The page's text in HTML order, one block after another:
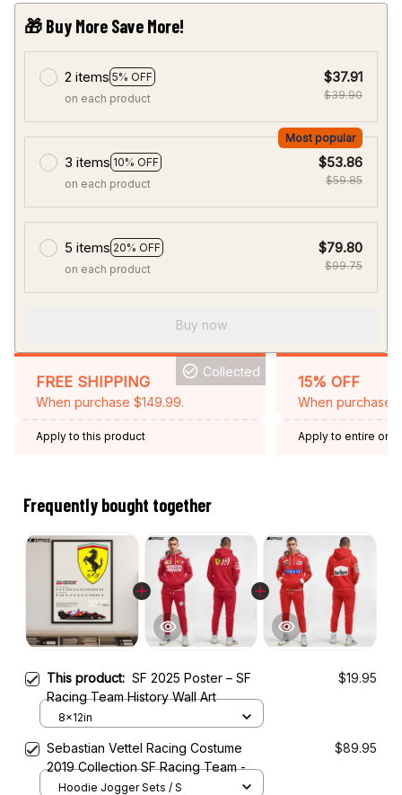
🎁 Buy More Save More!
2 items 5% OFF
on each product
$37.91
$39.90
3 items 10% OFF
Most popular
on each product
$53.86
$59.85
5 items 20% OFF
on each product
$79.80
$99.75
Buy now
FREE SHIPPING
When purchase $149.99.
Collected
Apply to this product
15% OFF
When purchase
Apply to entire
Frequently bought together
This product: SF 2025 Poster – SF
Racing Team History Wall Art
$19.95
8x12in
Sebastian Vettel Racing Costume
2019 Collection SF Racing Team -
$89.95
Hoodie Jogger Sets / S